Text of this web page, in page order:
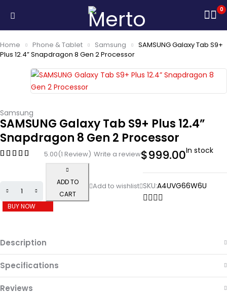
0
Home Phone & Tablet Samsung
SAMSUNG Galaxy Tab S9+
Plus 12.4” Snapdragon 8 Gen 2 Processor
Samsung
SAMSUNG Galaxy Tab S9+ Plus 12.4”
Snapdragon 8 Gen 2 Processor
5.00(1 Review) Write a review$999.00In stock
ADD TO
CART
BUY NOW
SKU:A4UVG66W6U
Description
Specifications
Reviews